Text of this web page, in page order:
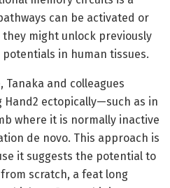
can be activated or
might unlock previously
in human tissues.
and colleagues
ectopically—such as in
where it is normally inactive
de novo. This approach is
it suggests the potential to
scratch, a feat long